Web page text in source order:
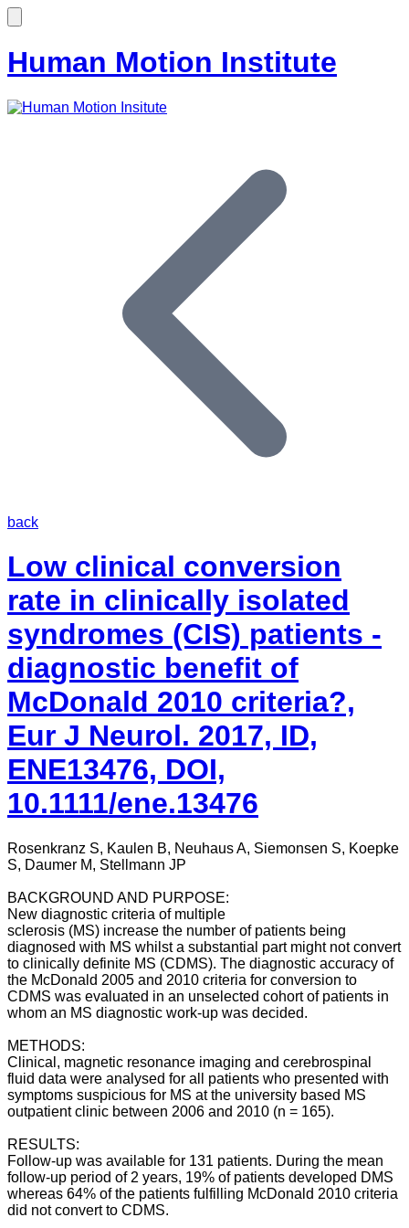
Human Motion Institute
back
Low clinical conversion
rate in clinically isolated
syndromes (CIS) patients -
diagnostic benefit of
McDonald 2010 criteria?,
Eur J Neurol. 2017, ID,
ENE13476, DOI,
10.1111/ene.13476
Rosenkranz S, Kaulen B, Neuhaus A, Siemonsen S, Koepke
S, Daumer M, Stellmann JP
BACKGROUND AND PURPOSE:
New diagnostic criteria of multiple
sclerosis (MS) increase the number of patients being
diagnosed with MS whilst a substantial part might not convert
to clinically definite MS (CDMS). The diagnostic accuracy of
the McDonald 2005 and 2010 criteria for conversion to
CDMS was evaluated in an unselected cohort of patients in
whom an MS diagnostic work-up was decided.
METHODS:
Clinical, magnetic resonance imaging and cerebrospinal
fluid data were analysed for all patients who presented with
symptoms suspicious for MS at the university based MS
outpatient clinic between 2006 and 2010 (n = 165).
RESULTS:
Follow-up was available for 131 patients. During the mean
follow-up period of 2 years, 19% of patients developed DMS
whereas 64% of the patients fulfilling McDonald 2010 criteria
did not convert to CDMS.